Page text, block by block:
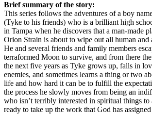
Brief summary of the story:
This series follows the adventures of a boy
(Tyke to his friends) who is a brilliant high
in Tampa when he discovers that a man-made
Orion Strain is about to wipe out all human and
He and several friends and family members
terraformed Moon to survive, and from there
the next five years as Tyke grows up, falls in
enemies, and sometimes learns a thing or two
life and how hard it can be to fulfill the
the process he slowly moves from being an
who isn’t terribly interested in spiritual things to
ready to take up the work that God has